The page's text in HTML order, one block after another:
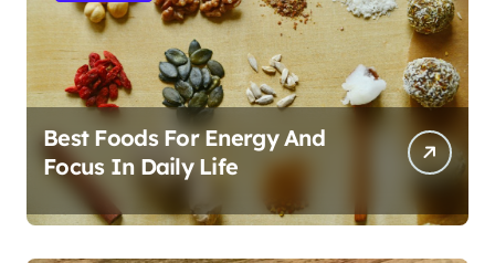
Best Foods For Energy And
Focus In Daily Life